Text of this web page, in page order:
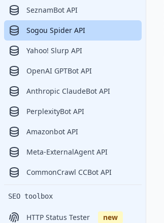
SeznamBot API
Sogou Spider API
Yahoo! Slurp API
OpenAI GPTBot API
Anthropic ClaudeBot API
PerplexityBot API
Amazonbot API
Meta-ExternalAgent API
CommonCrawl CCBot API
SEO toolbox
HTTP Status Tester new